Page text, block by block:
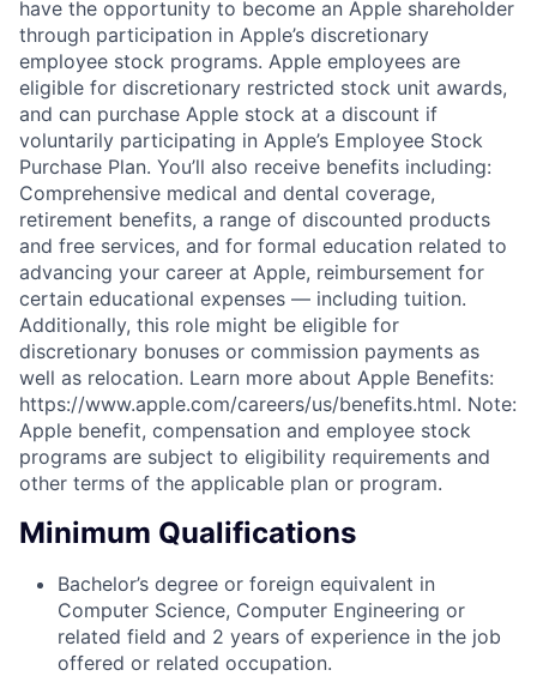
have the opportunity to become an Apple shareholder
through participation in Apple’s discretionary
employee stock programs. Apple employees are
eligible for discretionary restricted stock unit awards,
and can purchase Apple stock at a discount if
voluntarily participating in Apple’s Employee Stock
Purchase Plan. You’ll also receive benefits including:
Comprehensive medical and dental coverage,
retirement benefits, a range of discounted products
and free services, and for formal education related to
advancing your career at Apple, reimbursement for
certain educational expenses — including tuition.
Additionally, this role might be eligible for
discretionary bonuses or commission payments as
well as relocation. Learn more about Apple Benefits:
https://www.apple.com/careers/us/benefits.html. Note:
Apple benefit, compensation and employee stock
programs are subject to eligibility requirements and
other terms of the applicable plan or program.
Minimum Qualifications
Bachelor’s degree or foreign equivalent in
Computer Science, Computer Engineering or
related field and 2 years of experience in the job
offered or related occupation.